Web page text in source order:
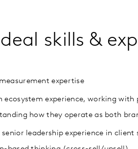
skills &
expertise
ecosystem experience, working
how they operate as both
senior leadership experience in